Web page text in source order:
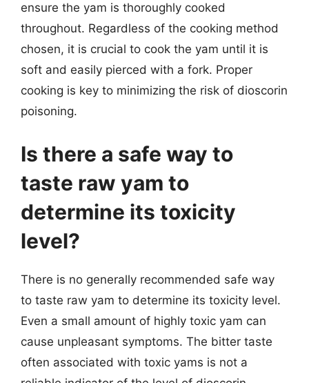
ensure the yam is thoroughly cooked
throughout. Regardless of the cooking method
chosen, it is crucial to cook the yam until it is
soft and easily pierced with a fork. Proper
cooking is key to minimizing the risk of dioscorin
poisoning.
Is there a safe way to
taste raw yam to
determine its toxicity
level?
There is no generally recommended safe way
to taste raw yam to determine its toxicity level.
Even a small amount of highly toxic yam can
cause unpleasant symptoms. The bitter taste
often associated with toxic yams is not a